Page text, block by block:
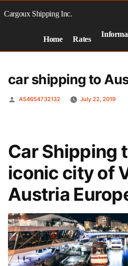
toCargoux Shipping Inc.
Home Rates
car shipping to
Posted
A54654732132 July 22, 2019
Car Shipping
iconic city of
Austria